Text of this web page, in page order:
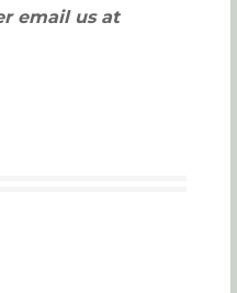
email us at